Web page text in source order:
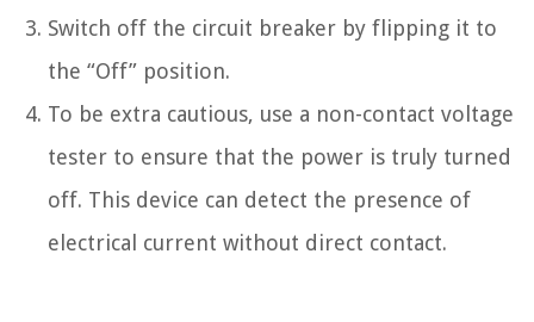
Switch off the circuit breaker by flipping it to
the “Off” position.
To be extra cautious, use a non-contact voltage
tester to ensure that the power is truly turned
off. This device can detect the presence of
electrical current without direct contact.